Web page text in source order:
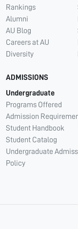
Rankings
Alumni
AU Blog
Careers at AU
Diversity
ADMISSIONS
Undergraduate
Programs Offered
Admission
Student Handbook
Student Catalog
Undergraduate
Policy